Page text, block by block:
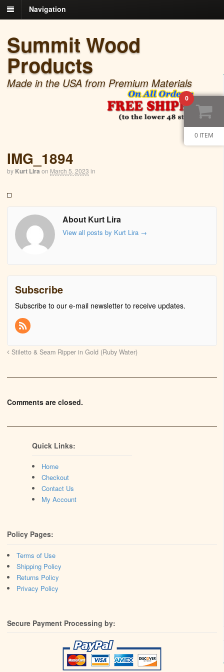
Navigation
Summit Wood
Products
Made in the USA from Premium Materials
IMG_1894
by Kurt Lira on March 5, 2023 in
About Kurt Lira
View all posts by Kurt Lira →
Subscribe
Subscribe to our e-mail newsletter to receive updates.
Stiletto & Seam Ripper in Gold (Ruby Water)
Comments are closed.
Quick Links:
Home
Checkout
Contact Us
My Account
Policy Pages:
Terms of Use
Shipping Policy
Returns Policy
Privacy Policy
Secure Payment Processing by:
0
0 ITEM